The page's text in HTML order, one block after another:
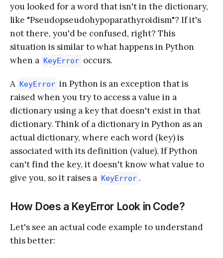
you looked for a word that isn't in the dictionary,
like "Pseudopseudohypoparathyroidism"? If it's
not there, you'd be confused, right? This
situation is similar to what happens in Python
when a KeyError occurs.
A KeyError in Python is an exception that is
raised when you try to access a value in a
dictionary using a key that doesn't exist in that
dictionary. Think of a dictionary in Python as an
actual dictionary, where each word (key) is
associated with its definition (value). If Python
can't find the key, it doesn't know what value to
give you, so it raises a KeyError .
How Does a KeyError Look in Code?
Let's see an actual code example to understand
this better: